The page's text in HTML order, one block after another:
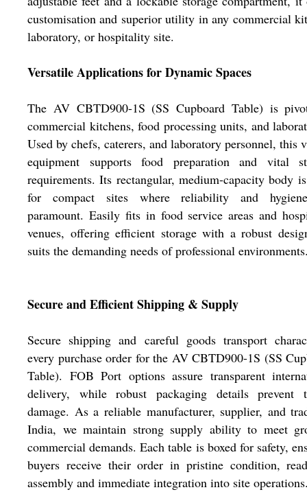
customisation and superior utility in any commercial
laboratory, or hospitality site.
Versatile Applications for Dynamic Spaces
The AV CBTD900-1S (SS Cupboard Table) is
commercial kitchens, food processing units, and
Used by chefs, caterers, and laboratory personnel, this
equipment supports food preparation and vital
requirements. Its rectangular, medium-capacity body
for compact sites where reliability and
paramount. Easily fits in food service areas and
venues, offering efficient storage with a robust
suits the demanding needs of professional
Secure and Efficient Shipping & Supply
Secure shipping and careful goods transport
every purchase order for the AV CBTD900-1S (SS
Table). FOB Port options assure transparent
delivery, while robust packaging details prevent
damage. As a reliable manufacturer, supplier, and
India, we maintain strong supply ability to meet
commercial demands. Each table is boxed for safety,
buyers receive their order in pristine condition,
assembly and immediate integration into site